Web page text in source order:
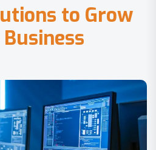
utions to Grow
Business